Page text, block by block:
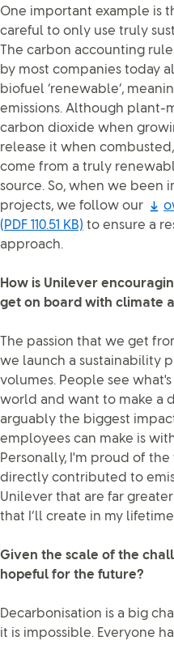
One important example is
careful to only use truly
The carbon accounting
by most companies today
biofuel ‘renewable’,
emissions. Although plant-
carbon dioxide when
release it when
come from a truly
source. So, when we been
projects, we follow our
(PDF 110.51 KB) to ensure a
approach.
How is Unilever
get on board with climate
The passion that we get
we launch a sustainability
volumes. People see
world and want to make a
arguably the biggest
employees can make is
Personally, I'm proud of the
directly contributed to
Unilever that are far
that I’ll create in my
Given the scale of the
hopeful for the future?
Decarbonisation is a big
it is impossible. Everyone